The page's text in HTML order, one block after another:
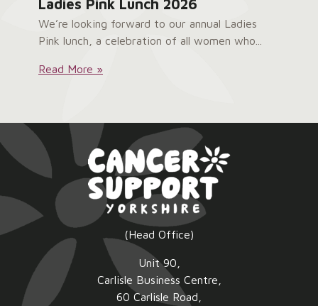
Ladies Pink Lunch 2026
We’re looking forward to our annual Ladies
Pink lunch, a celebration of all women who...
Ladies
Read More »
(Head Office)
Unit 90,
Carlisle Business Centre,
60 Carlisle Road,